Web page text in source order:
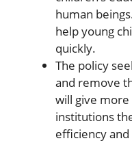
human
help young
quickly.
The policy
and remove
will give
institutions
efficiency